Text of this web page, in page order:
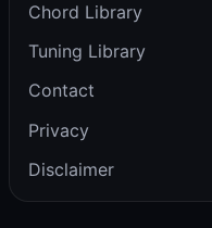
Chord Library
Tuning Library
Contact
Privacy
Disclaimer